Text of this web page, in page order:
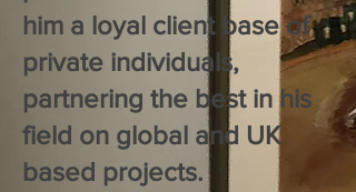
him a loyal client base of
private individuals,
partnering the best in his
field on global and UK
based projects.